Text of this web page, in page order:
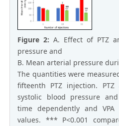
Figure 2:A. Effect of PTZ
pressure and
B. Mean arterial pressure
The quantities were
fifteenth PTZ injection.
systolic blood pressure
time dependently and
values. *** P<0.001